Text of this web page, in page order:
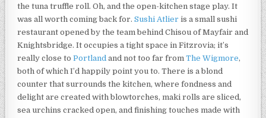
the tuna truffle roll. Oh, and the open-kitchen stage play. It
was all worth coming back for.Sushi Atlier is a small sushi
restaurant opened by the team behind Chisou of Mayfair and
Knightsbridge. It occupies a tight space in Fitzrovia; it’s
really close toPortland and not too far fromThe Wigmore,
both of which I’d happily point you to. There is a blond
counter that surrounds the kitchen, where fondness and
delight are created with blowtorches, maki rolls are sliced,
sea urchins cracked open, and finishing touches made with